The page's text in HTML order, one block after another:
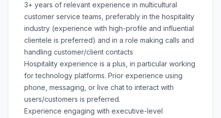
3+ years of relevant experience in multicultural
customer service teams, preferably in the hospitality
industry (experience with high-profile and influential
clientele is preferred) and in a role making calls and
handling customer/client contacts
Hospitality experience is a plus, in particular working
for technology platforms. Prior experience using
phone, messaging, or live chat to interact with
users/customers is preferred.
Experience engaging with executive-level